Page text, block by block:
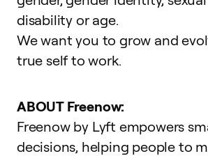
disability or age.
We want you to grow and
true self to work.
ABOUT Freenow:
Freenow by Lyft empowers
decisions, helping people to